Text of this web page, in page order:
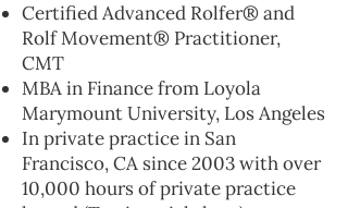
Certified Advanced Rolfer® and
Rolf Movement® Practitioner,
CMT
MBA in Finance from Loyola
Marymount University, Los Angeles
In private practice in San
Francisco, CA since 2003 with over
10,000 hours of private practice